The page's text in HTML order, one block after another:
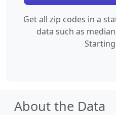
Get all zip codes in a
data such as
About the Data